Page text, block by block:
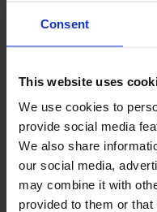
Consent
This website uses
We use cookies to
provide social media
We also share
our social media,
may combine it with
provided to them or
BigCommerce
This release will be an initial
are set to include improved
product recommendations.
Williams Commerce is a
business embrace the
capabilities Klevu brings to
Get in touchto discuss your